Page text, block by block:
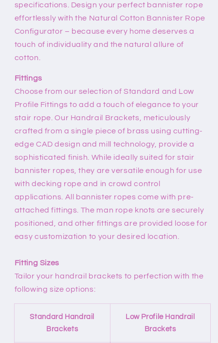
specifications. Design your perfect bannister rope
effortlessly with the Natural Cotton Bannister Rope
Configurator – because every home deserves a
touch of individuality and the natural allure of
cotton.
Fittings
Choose from our selection of Standard and Low
Profile Fittings to add a touch of elegance to your
stair rope. Our Handrail Brackets, meticulously
crafted from a single piece of brass using cutting-
edge CAD design and mill technology, provide a
sophisticated finish. While ideally suited for stair
bannister ropes, they are versatile enough for use
with decking rope and in crowd control
applications. All bannister ropes come with pre-
attached fittings. The man rope knots are securely
positioned, and other fittings are provided loose for
easy customization to your desired location.
Fitting Sizes
Tailor your handrail brackets to perfection with the
following size options:
Standard Handrail
Brackets
Low Profile Handrail
Brackets